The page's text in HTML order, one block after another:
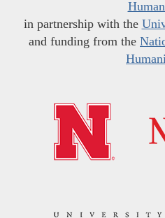
in partnership with the
and funding from the